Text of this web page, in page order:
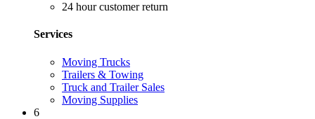
24 hour customer return
Services
Moving Trucks
Trailers & Towing
Truck and Trailer Sales
Moving Supplies
6